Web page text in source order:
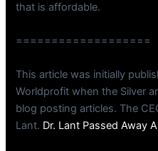
that is affordable.
===================
This article was initially
Worldprofit when the Silver
blog posting articles. The
Lant. Dr. Lant Passed Away